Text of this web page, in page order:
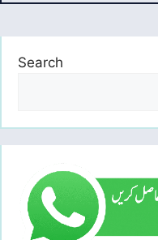
Search